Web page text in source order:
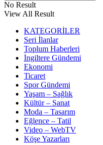
No Result
View All Result
KATEGORİLER
Seri İlanlar
Toplum Haberleri
İngiltere Gündemi
Ekonomi
Ticaret
Spor Gündemi
Yaşam – Sağlık
Kültür – Sanat
Moda – Tasarım
Eğlence – Tatil
Video – WebTV
Köşe Yazarları